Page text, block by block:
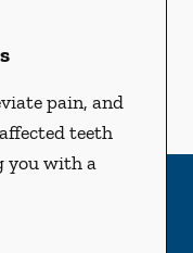
pain, and
teeth
you with a